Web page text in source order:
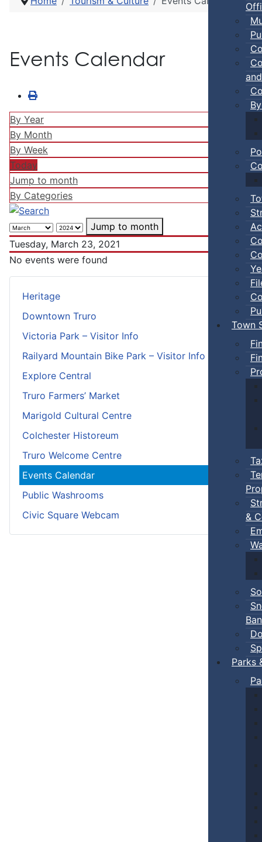
Town
&
Ban
Parks
Heritage
Downtown Truro
Victoria Park – Visitor Info
Railyard Mountain Bike Park – Visitor Info
Explore Central
Truro Farmers’ Market
Marigold Cultural Centre
Colchester Historeum
Truro Welcome Centre
Events Calendar
Public Washrooms
Civic Square Webcam
Events Calendar
By Year
By Month
By Week
Today
Jump to month
By Categories
Jump to month
Tuesday, March 23, 2021
No events were found